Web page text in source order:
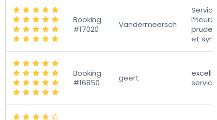
Booking
#17020
Vandermeersch
et
Booking
#16850
geert